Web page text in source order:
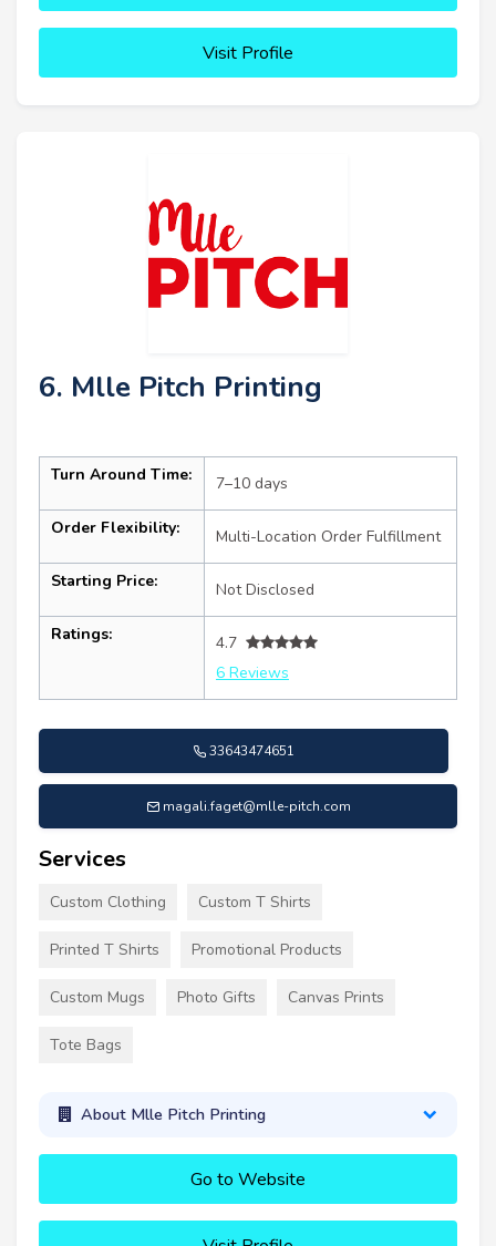
Visit Profile
6. Mlle Pitch Printing
Turn Around Time: 7–10 days
Order Flexibility: Multi-Location Order Fulfillment
Starting Price: Not Disclosed
Ratings:
4.7
6 Reviews
33643474651
magali.faget@mlle-pitch.com
Services
Custom Clothing Custom T Shirts
Printed T Shirts Promotional Products
Custom Mugs Photo Gifts Canvas Prints
Tote Bags
About Mlle Pitch Printing
Go to Website